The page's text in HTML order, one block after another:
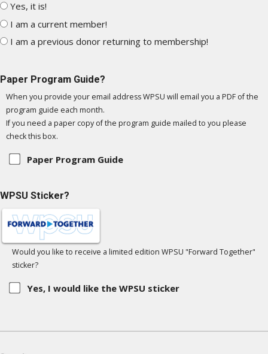
Yes, it is!
I am a current member!
I am a previous donor returning to membership!
Paper Program Guide?
When you provide your email address WPSU will email you a PDF of the
program guide each month.
If you need a paper copy of the program guide mailed to you please
check this box.
Paper Program Guide
WPSU Sticker?
Would you like to receive a limited edition WPSU "Forward Together"
sticker?
Yes, I would like the WPSU sticker